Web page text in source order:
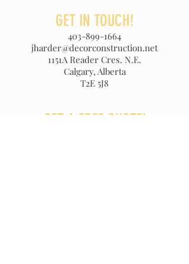
GET A FREE QUOTE!
403-899-1664
jharder@decorconstruction.net
1151A Reader Cres. N.E.
Calgary, Alberta
T2E 5J8
GET IN TOUCH!